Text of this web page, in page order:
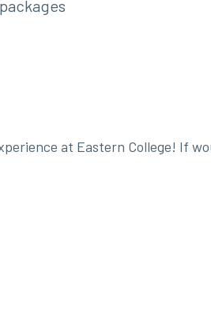
at Eastern College! If